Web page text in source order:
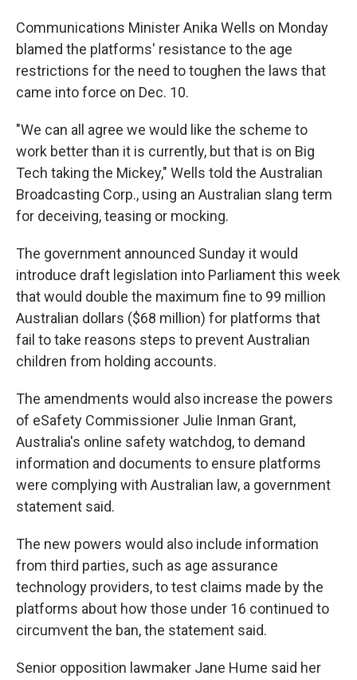
Communications Minister Anika Wells on Monday
blamed the platforms' resistance to the age
restrictions for the need to toughen the laws that
came into force on Dec. 10.
"We can all agree we would like the scheme to
work better than it is currently, but that is on Big
Tech taking the Mickey," Wells told the Australian
Broadcasting Corp., using an Australian slang term
for deceiving, teasing or mocking.
The government announced Sunday it would
introduce draft legislation into Parliament this week
that would double the maximum fine to 99 million
Australian dollars ($68 million) for platforms that
fail to take reasons steps to prevent Australian
children from holding accounts.
The amendments would also increase the powers
of eSafety Commissioner Julie Inman Grant,
Australia's online safety watchdog, to demand
information and documents to ensure platforms
were complying with Australian law, a government
statement said.
The new powers would also include information
from third parties, such as age assurance
technology providers, to test claims made by the
platforms about how those under 16 continued to
circumvent the ban, the statement said.
Senior opposition lawmaker Jane Hume said her